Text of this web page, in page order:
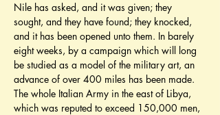
Nile has asked, and it was given; they
sought, and they have found; they knocked,
and it has been opened unto them. In barely
eight weeks, by a campaign which will long
be studied as a model of the military art, an
advance of over 400 miles has been made.
The whole Italian Army in the east of Libya,
which was reputed to exceed 150,000 men,